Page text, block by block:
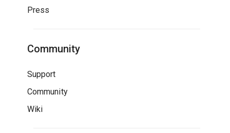
Press
Community
Support
Community
Wiki